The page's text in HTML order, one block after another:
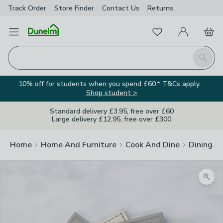
Track Order Store Finder Contact Us Returns
Open Menu
Search
FavouritesMy Account
Basket
10% off for students when you spend £60.* T&Cs apply.
Shop student >
Standard delivery £3.95, free over £60
Large delivery £12.95, free over £300
Home Home And Furniture Cook And Dine Dining